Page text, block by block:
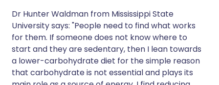
Dr Hunter Waldman from Mississippi State
University says: "People need to find what works
for them. If someone does not know where to
start and they are sedentary, then I lean towards
a lower-carbohydrate diet for the simple reason
that carbohydrate is not essential and plays its